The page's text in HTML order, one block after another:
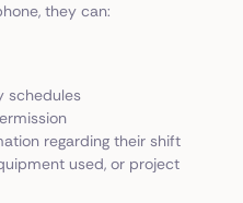
they can:
schedules
regarding their shift
used, or project